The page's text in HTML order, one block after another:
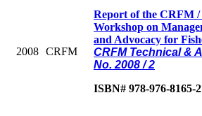
2008 CRFM
Report of the CRFM
Workshop on
and Advocacy for
CRFM Technical &
No. 2008 / 2
ISBN# 978-976-8165-